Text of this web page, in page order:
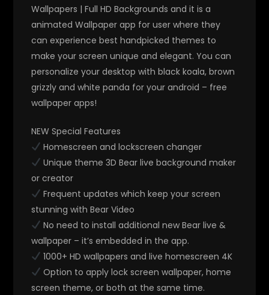
Wallpapers | Full HD Backgrounds and it is a
animated Wallpaper app for user where they
can experience best handpicked themes to
make your screen unique and elegant. You can
personalize your desktop with black koala, brown
grizzly and white panda for your android – free
wallpaper apps!
NEW Special Features
Homescreen and lockscreen changer
Unique theme 3D Bear live background maker
or creator
Frequent updates which keep your screen
stunning with Bear Video
No need to install additional new Bear live &
wallpaper – it’s embedded in the app.
1000+ HD wallpapers and live homescreen 4K
Option to apply lock screen wallpaper, home
screen theme, or both at the same time.